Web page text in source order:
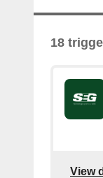
18
View